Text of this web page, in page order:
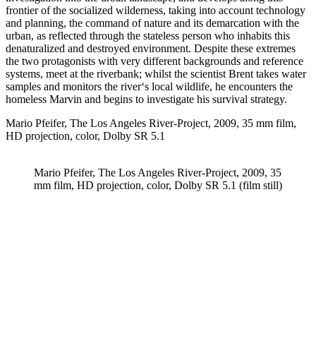
frontier of the socialized wilderness, taking into account technology
and planning, the command of nature and its demarcation with the
urban, as reflected through the stateless person who inhabits this
denaturalized and destroyed environment. Despite these extremes
the two protagonists with very different backgrounds and reference
systems, meet at the riverbank; whilst the scientist Brent takes water
samples and monitors the river‘s local wildlife, he encounters the
homeless Marvin and begins to investigate his survival strategy.
Mario Pfeifer, The Los Angeles River-Project, 2009, 35 mm film,
HD projection, color, Dolby SR 5.1
Mario Pfeifer, The Los Angeles River-Project, 2009, 35
mm film, HD projection, color, Dolby SR 5.1 (film still)